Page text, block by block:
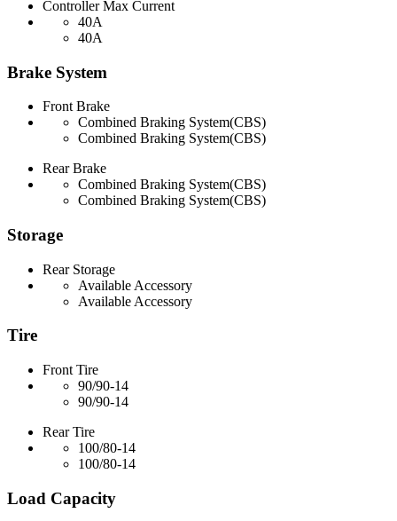
Controller Max Current
40A
40A
Brake System
Front Brake
Combined Braking System(CBS)
Combined Braking System(CBS)
Rear Brake
Combined Braking System(CBS)
Combined Braking System(CBS)
Storage
Rear Storage
Available Accessory
Available Accessory
Tire
Front Tire
90/90-14
90/90-14
Rear Tire
100/80-14
100/80-14
Load Capacity